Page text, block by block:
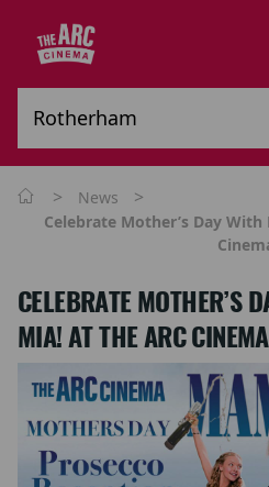
> News >
Celebrate Mother’s Day
CELEBRATE MOTHER’S
MIA! AT THE ARC CINEMA